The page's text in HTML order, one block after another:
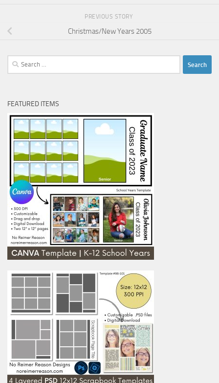
PREVIOUS STORY
Christmas/New Years 2005
Search
for:
FEATURED ITEMS